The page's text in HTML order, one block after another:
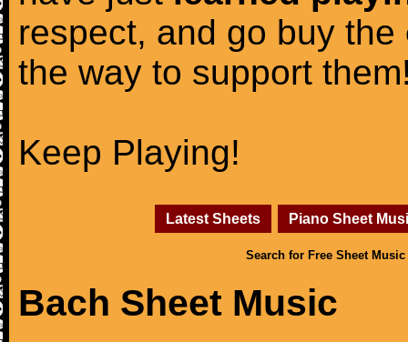
respect, and go buy the
the way to support
Keep Playing!
Latest Sheets Piano Sheet
Search for Free Sheet Music
Bach Sheet Music